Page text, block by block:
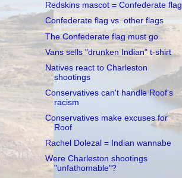
Redskins mascot = Confederate flag
Confederate flag vs. other flags
The Confederate flag must go
Vans sells "drunken Indian" t-shirt
Natives react to Charleston
shootings
Conservatives can't handle Roof's
racism
Conservatives make excuses for
Roof
Rachel Dolezal = Indian wannabe
Were Charleston shootings
"unfathomable"?